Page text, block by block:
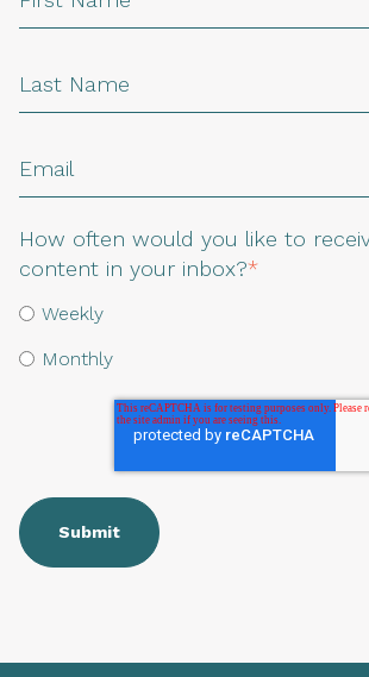
How often would you like to
content in your inbox?*
Weekly
Monthly